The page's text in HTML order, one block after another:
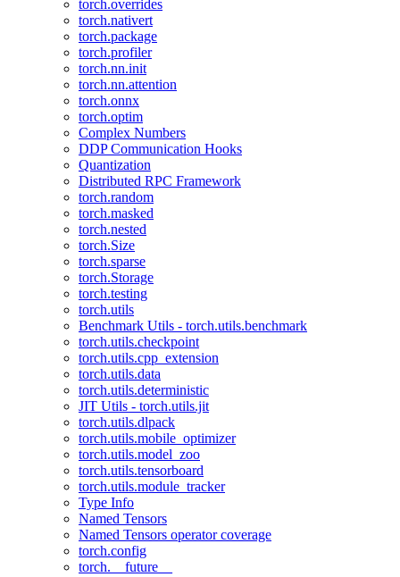
torch.overrides
torch.nativert
torch.package
torch.profiler
torch.nn.init
torch.nn.attention
torch.onnx
torch.optim
Complex Numbers
DDP Communication Hooks
Quantization
Distributed RPC Framework
torch.random
torch.masked
torch.nested
torch.Size
torch.sparse
torch.Storage
torch.testing
torch.utils
Benchmark Utils - torch.utils.benchmark
torch.utils.checkpoint
torch.utils.cpp_extension
torch.utils.data
torch.utils.deterministic
JIT Utils - torch.utils.jit
torch.utils.dlpack
torch.utils.mobile_optimizer
torch.utils.model_zoo
torch.utils.tensorboard
torch.utils.module_tracker
Type Info
Named Tensors
Named Tensors operator coverage
torch.config
torch.__future__